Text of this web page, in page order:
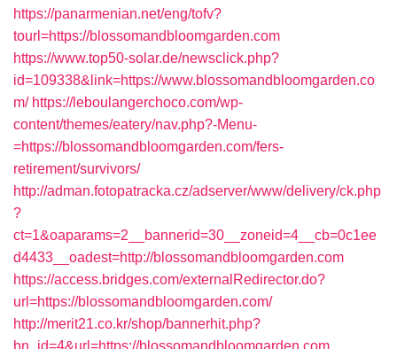
https://panarmenian.net/eng/tofv?
tourl=https://blossomandbloomgarden.com
https://www.top50-solar.de/newsclick.php?
id=109338&link=https://www.blossomandbloomgarden.co
m/ https://leboulangerchoco.com/wp-
content/themes/eatery/nav.php?-Menu-
=https://blossomandbloomgarden.com/fers-
retirement/survivors/
http://adman.fotopatracka.cz/adserver/www/delivery/ck.php
?
ct=1&oaparams=2__bannerid=30__zoneid=4__cb=0c1ee
d4433__oadest=http://blossomandbloomgarden.com
https://access.bridges.com/externalRedirector.do?
url=https://blossomandbloomgarden.com/
http://merit21.co.kr/shop/bannerhit.php?
bn_id=4&url=https://blossomandbloomgarden.com